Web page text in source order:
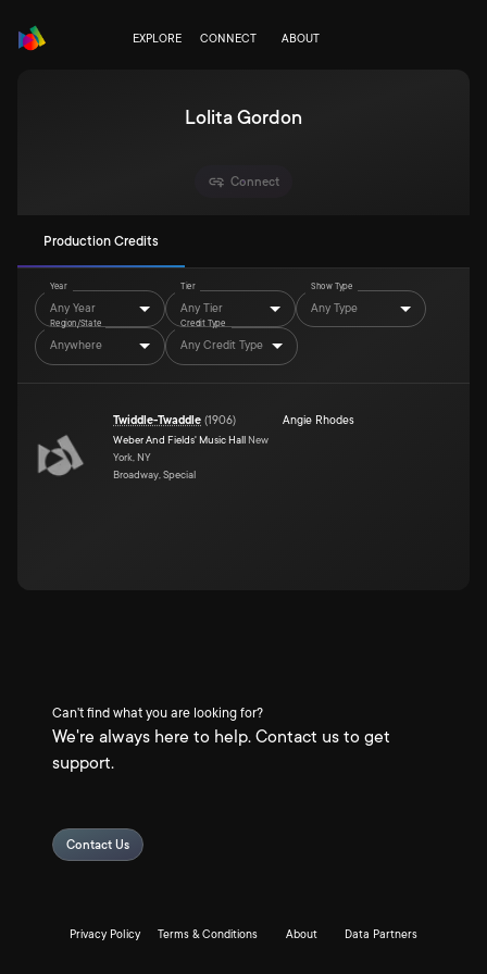
EXPLORE CONNECT ABOUT
Lolita Gordon
Connect
Production Credits
Year
Any Year
Tier
Any Tier
Show Type
Any Type
Region/State
Anywhere
Credit Type
Any Credit Type
Twiddle-Twaddle (1906)
Weber And Fields' Music Hall New
York, NY
Broadway, Special
Angie Rhodes
Can't find what you are looking for?
We're always here to help. Contact us to get
support.
Contact Us
Privacy Policy Terms & Conditions About Data Partners